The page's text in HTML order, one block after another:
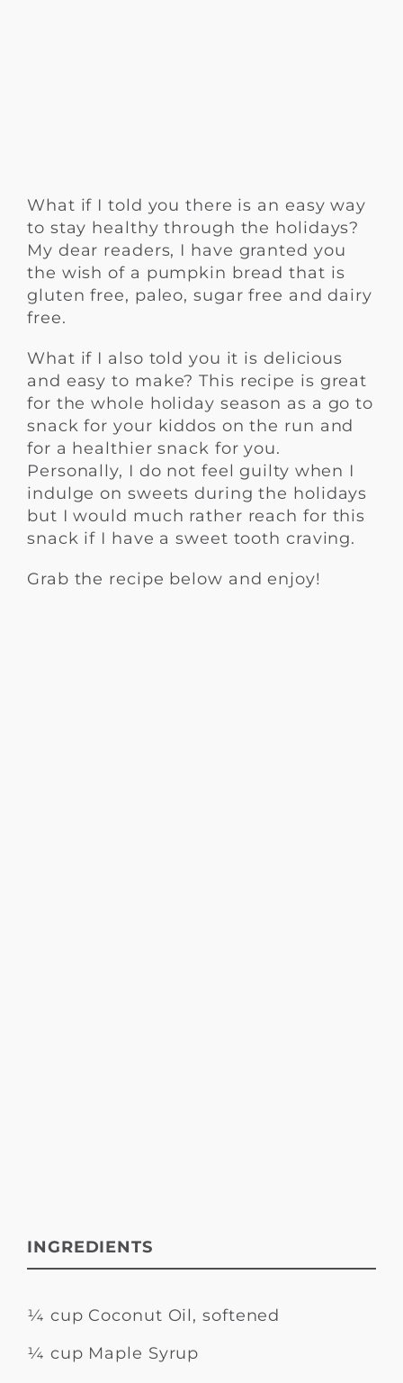
What if I told you there is an easy way
to stay healthy through the holidays?
My dear readers, I have granted you
the wish of a pumpkin bread that is
gluten free, paleo, sugar free and dairy
free.
What if I also told you it is delicious
and easy to make? This recipe is great
for the whole holiday season as a go to
snack for your kiddos on the run and
for a healthier snack for you.
Personally, I do not feel guilty when I
indulge on sweets during the holidays
but I would much rather reach for this
snack if I have a sweet tooth craving.
Grab the recipe below and enjoy!
INGREDIENTS
¼ cup Coconut Oil, softened
¼ cup Maple Syrup